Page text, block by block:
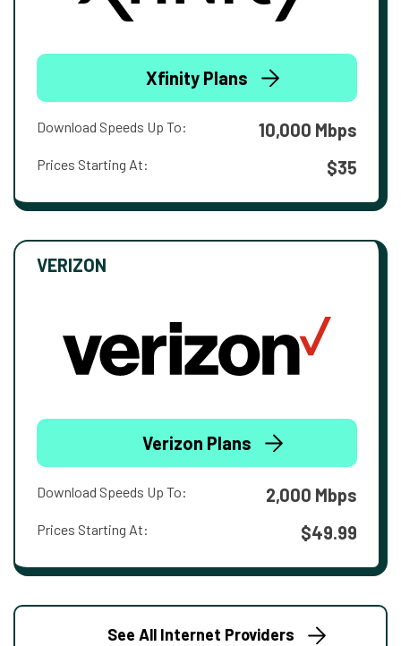
Xfinity Plans
Download Speeds Up To: 10,000 Mbps
Prices Starting At: $35
VERIZON
Verizon Plans
Download Speeds Up To: 2,000 Mbps
Prices Starting At: $49.99
See All Internet Providers